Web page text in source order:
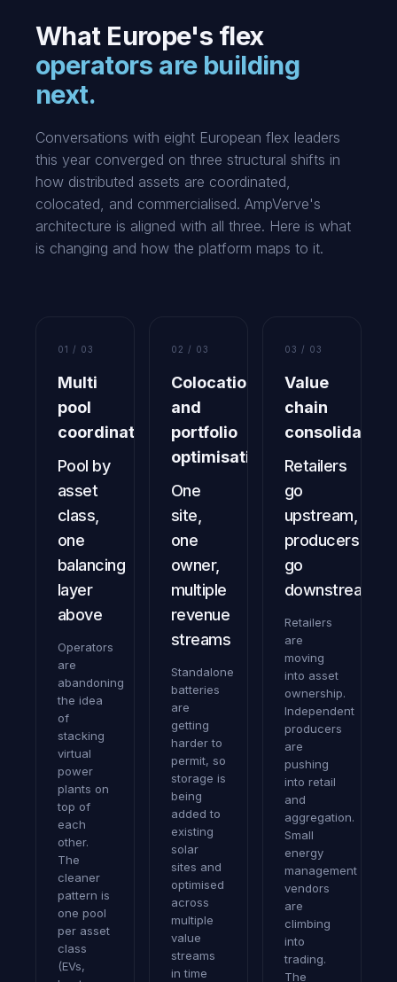
What Europe's flex
operators are building
next.
Conversations with eight European flex leaders
this year converged on three structural shifts in
how distributed assets are coordinated,
colocated, and commercialised. AmpVerve's
architecture is aligned with all three. Here is what
is changing and how the platform maps to it.
01 / 03
Multi
pool
coordination
Pool by
asset
class,
one
balancing
layer
above
Operators
are
abandoning
the idea
of
stacking
virtual
power
plants on
top of
each
other.
The
cleaner
pattern is
one pool
per asset
class
(EVs,
02 / 03
Colocation
and
portfolio
optimisation
One
site,
one
owner,
multiple
revenue
streams
Standalone
batteries
are
getting
harder to
permit, so
storage is
being
added to
existing
solar
sites and
optimised
across
multiple
value
streams
in time
03 / 03
Value
chain
consolidation
Retailers
go
upstream,
producers
go
downstream
Retailers
are
moving
into asset
ownership.
Independent
producers
are
pushing
into retail
and
aggregation.
Small
energy
management
vendors
are
climbing
into
trading.
The